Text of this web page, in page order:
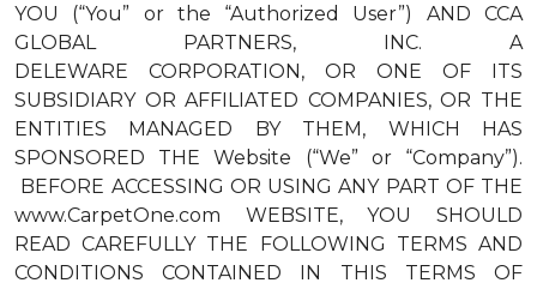
YOU (“You” or the “Authorized User”) AND CCA
GLOBAL PARTNERS, INC. A
DELEWARE CORPORATION, OR ONE OF ITS
SUBSIDIARY OR AFFILIATED COMPANIES, OR THE
ENTITIES MANAGED BY THEM, WHICH HAS
SPONSORED THE Website (“We” or “Company”).
BEFORE ACCESSING OR USING ANY PART OF THE
www.CarpetOne.com WEBSITE, YOU SHOULD
READ CAREFULLY THE FOLLOWING TERMS AND
CONDITIONS CONTAINED IN THIS TERMS OF